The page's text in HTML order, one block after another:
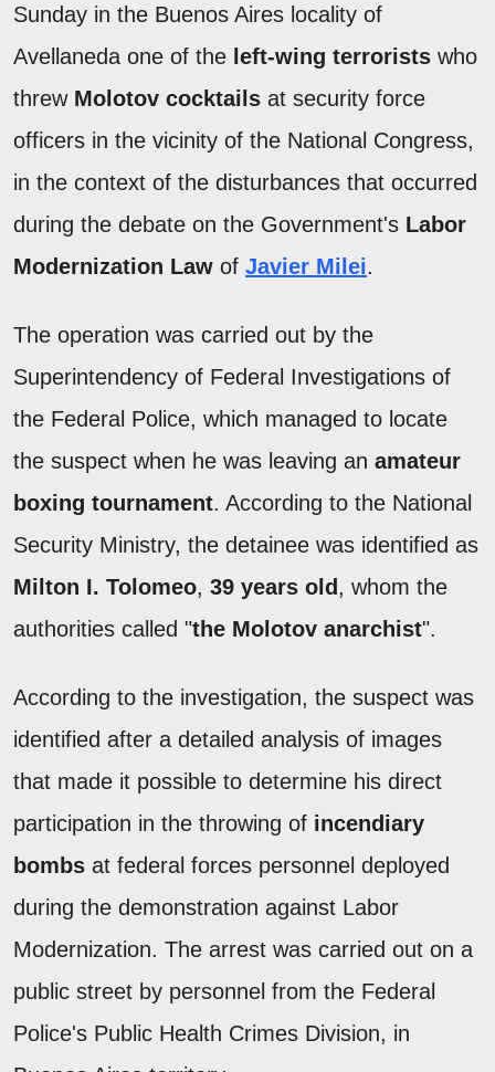
Sunday in the Buenos Aires locality of
Avellaneda one of the left-wing terrorists who
threw Molotov cocktails at security force
officers in the vicinity of the National Congress,
in the context of the disturbances that occurred
during the debate on the Government's Labor
Modernization Law of Javier Milei.
The operation was carried out by the
Superintendency of Federal Investigations of
the Federal Police, which managed to locate
the suspect when he was leaving an amateur
boxing tournament. According to the National
Security Ministry, the detainee was identified as
Milton I. Tolomeo, 39 years old , whom the
authorities called "the Molotov anarchist".
According to the investigation, the suspect was
identified after a detailed analysis of images
that made it possible to determine his direct
participation in the throwing of incendiary
bombs at federal forces personnel deployed
during the demonstration against Labor
Modernization. The arrest was carried out on a
public street by personnel from the Federal
Police's Public Health Crimes Division, in